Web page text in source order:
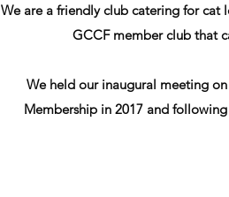
We are a friendly club catering for cat
GCCF member club that
We held our inaugural meeting
Membership in 2017 and